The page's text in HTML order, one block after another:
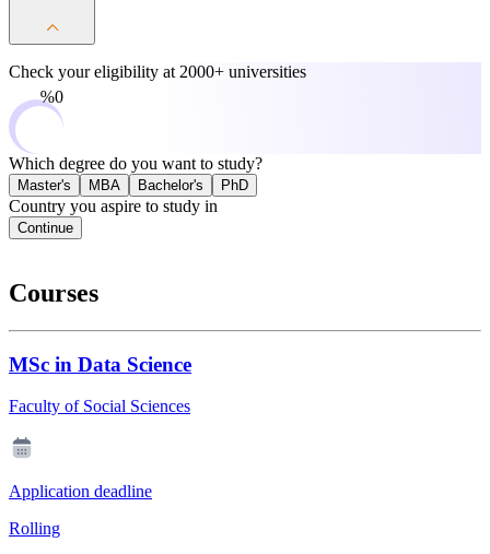
Check your eligibility at 2000+ universities
0%
Which degree do you want to study?
Master's MBA Bachelor's PhD
Country you aspire to study in
Continue
Courses
MSc in Data Science
Faculty of Social Sciences
Application deadline
Rolling